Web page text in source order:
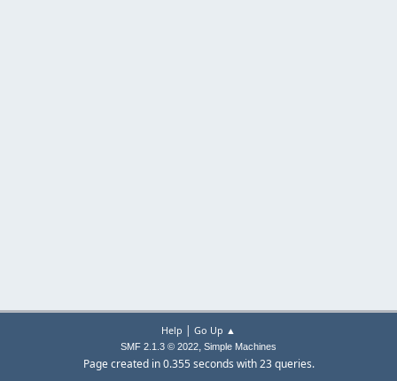
Help | Go Up ▲
SMF 2.1.3 © 2022, Simple Machines
Page created in 0.355 seconds with 23 queries.